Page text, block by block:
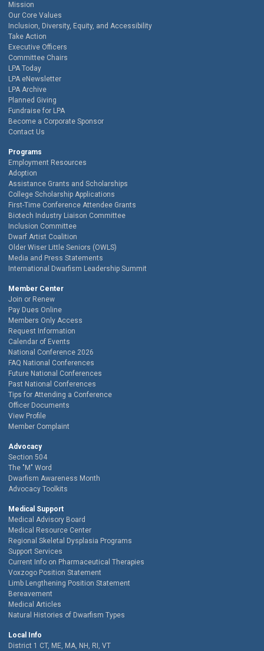
Mission
Our Core Values
Inclusion, Diversity, Equity, and Accessibility
Take Action
Executive Officers
Committee Chairs
LPA Today
LPA eNewsletter
LPA Archive
Planned Giving
Fundraise for LPA
Become a Corporate Sponsor
Contact Us
Programs
Employment Resources
Adoption
Assistance Grants and Scholarships
College Scholarship Applications
First-Time Conference Attendee Grants
Biotech Industry Liaison Committee
Inclusion Committee
Dwarf Artist Coalition
Older Wiser Little Seniors (OWLS)
Media and Press Statements
International Dwarfism Leadership Summit
Member Center
Join or Renew
Pay Dues Online
Members Only Access
Request Information
Calendar of Events
National Conference 2026
FAQ National Conferences
Future National Conferences
Past National Conferences
Tips for Attending a Conference
Officer Documents
View Profile
Member Complaint
Advocacy
Section 504
The "M" Word
Dwarfism Awareness Month
Advocacy Toolkits
Medical Support
Medical Advisory Board
Medical Resource Center
Regional Skeletal Dysplasia Programs
Support Services
Current Info on Pharmaceutical Therapies
Voxzogo Position Statement
Limb Lengthening Position Statement
Bereavement
Medical Articles
Natural Histories of Dwarfism Types
Local Info
District 1 CT, ME, MA, NH, RI, VT